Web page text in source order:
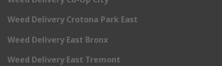
Weed Delivery Crotona Park East
Weed Delivery East Bronx
Weed Delivery East Tremont